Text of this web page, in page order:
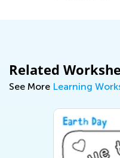
Related
See More Learning